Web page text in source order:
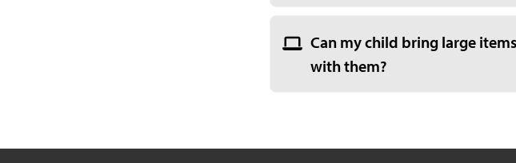
Can my child bring large
with them?